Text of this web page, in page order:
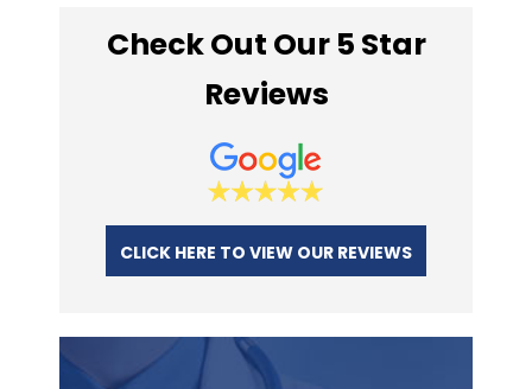
Check Out Our 5 Star
Reviews
CLICK HERE TO VIEW OUR REVIEWS